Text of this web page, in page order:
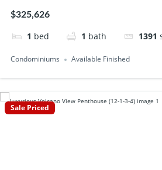
$325,626
1 bed 1 bath 1391
Condominiums Available Finished
Sale Priced